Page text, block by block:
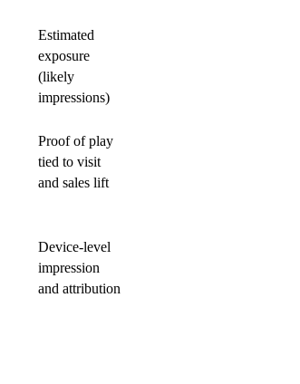
Estimated
exposure
(likely
impressions)
Proof of play
tied to visit
and sales lift
Device-level
impression
and attribution